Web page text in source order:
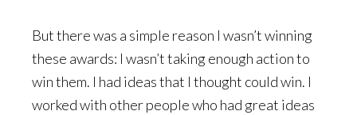
But there was a simple reason I wasn’t winning
these awards: I wasn’t taking enough action to
win them. I had ideas that I thought could win. I
worked with other people who had great ideas